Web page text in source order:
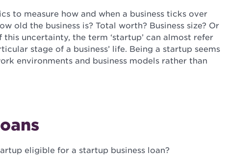
to measure how and when a business ticks over
old the business is? Total worth? Business size? Or
uncertainty, the term ‘startup’ can almost refer
stage of a business’ life. Being a startup seems
environments and business models rather than
eligible for a startup business loan?